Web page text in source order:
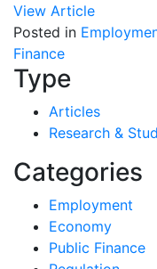
View Article
Posted in
Finance
Type
Articles
Research &
Categories
Employment
Economy
Public Finance